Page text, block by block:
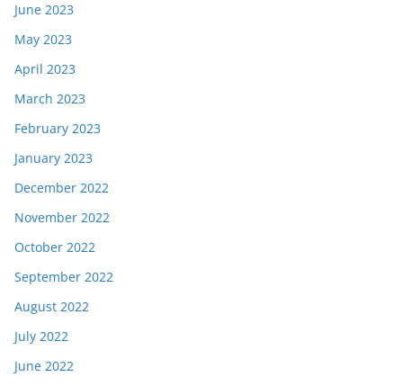
June 2023
May 2023
April 2023
March 2023
February 2023
January 2023
December 2022
November 2022
October 2022
September 2022
August 2022
July 2022
June 2022